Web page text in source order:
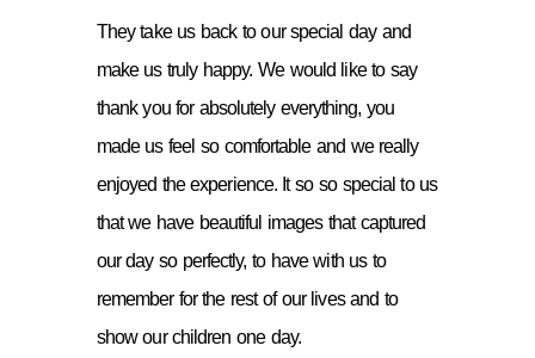
They take us back to our special day and
make us truly happy. We would like to say
thank you for absolutely everything, you
made us feel so comfortable and we really
enjoyed the experience. It so so special to us
that we have beautiful images that captured
our day so perfectly, to have with us to
remember for the rest of our lives and to
show our children one day.